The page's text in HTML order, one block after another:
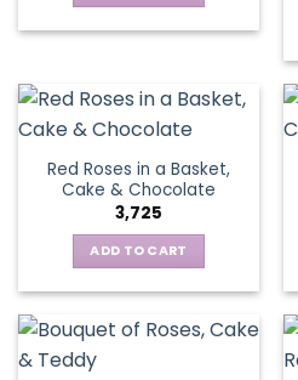
Red Roses in a Basket,
Cake & Chocolate
3,725
ADD TO CART